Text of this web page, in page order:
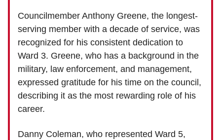
Councilmember Anthony Greene, the longest-
serving member with a decade of service, was
recognized for his consistent dedication to
Ward 3. Greene, who has a background in the
military, law enforcement, and management,
expressed gratitude for his time on the council,
describing it as the most rewarding role of his
career.
Danny Coleman, who represented Ward 5,